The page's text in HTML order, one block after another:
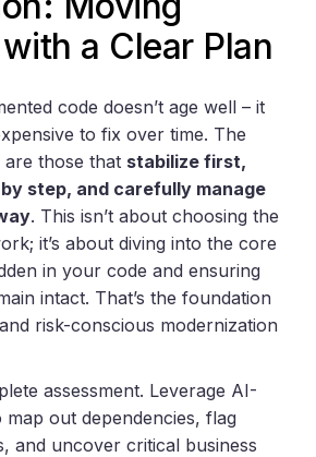
a Clear Plan
code doesn’t age well – it
to fix over time. The
those that stabilize first,
step, and carefully manage
. This isn’t about choosing the
it’s about diving into the core
in your code and ensuring
intact. That’s the foundation
risk-conscious modernization
assessment. Leverage AI-
out dependencies, flag
and uncover critical business